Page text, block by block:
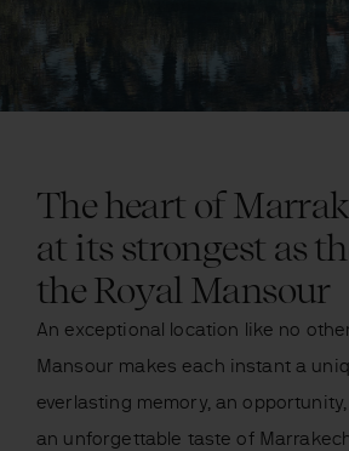
The heart of
at its strongest as
the Royal Mansour
An exceptional location like no
Mansour makes each instant a
everlasting memory, an
an unforgettable taste of